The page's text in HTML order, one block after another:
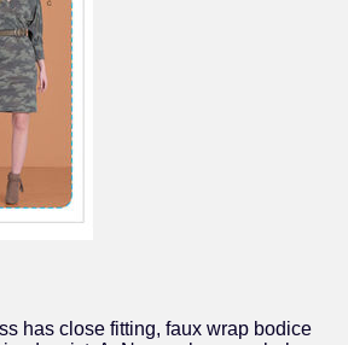
has close fitting, faux wrap bodice